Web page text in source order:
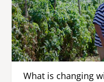
What is changing